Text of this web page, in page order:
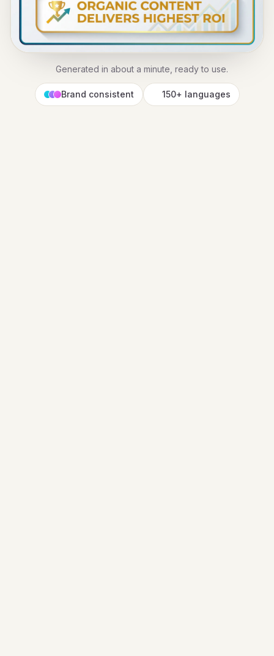
Generated in about a minute, ready to use.
Brand consistent 150+ languages